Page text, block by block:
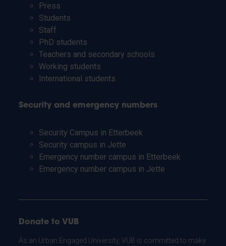
Press
Students
Staff
PhD students
Teachers and secondary schools
Working students
International students
Security and emergency numbers
Security Campus in Etterbeek
Security campus in Jette
Emergency number campus in Etterbeek
Emergency number campus in Jette
Donate to VUB
As an Urban Engaged University, VUB is committed to make